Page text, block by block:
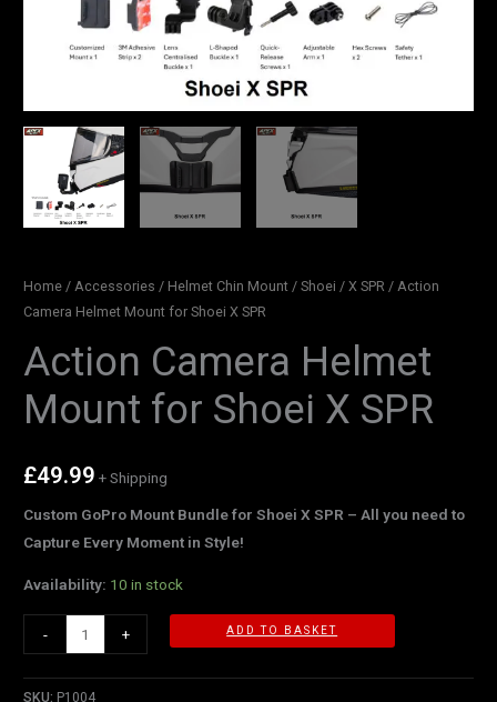
Home / Accessories / Helmet Chin Mount /Shoei /X SPR / Action
Camera Helmet Mount for Shoei X SPR
Action Camera Helmet
Mount for Shoei X SPR
£49.99 + Shipping
Custom GoPro Mount Bundle for Shoei X SPR – All you need to
Capture Every Moment in Style!
Availability: 10 in stock
- + ADD TO BASKET
SKU: P1004